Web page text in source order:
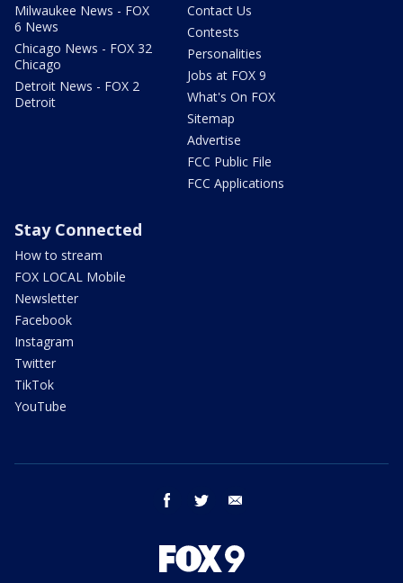
Milwaukee News - FOX
6 News
Chicago News - FOX 32
Chicago
Detroit News - FOX 2
Detroit
Contact Us
Contests
Personalities
Jobs at FOX 9
What's On FOX
Sitemap
Advertise
FCC Public File
FCC Applications
Stay Connected
How to stream
FOX LOCAL Mobile
Newsletter
Facebook
Instagram
Twitter
TikTok
YouTube
facebook twitter